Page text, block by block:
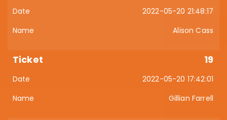
2022-05-20 21:48:17
Alison Cass
19
2022-05-20 17:42:01
Gillian Farrell